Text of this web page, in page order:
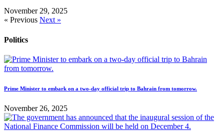
November 29, 2025
« Previous Next »
Politics
Prime Minister to embark on a two-day official trip to Bahrain from tomorrow.
November 26, 2025